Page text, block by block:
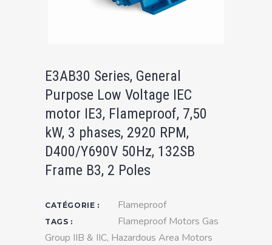
E3AB30 Series, General
Purpose Low Voltage IEC
motor IE3, Flameproof, 7,50
kW, 3 phases, 2920 RPM,
D400/Y690V 50Hz, 132SB
Frame B3, 2 Poles
CATÉGORIE : Flameproof
TAGS :
Flameproof Motors Gas
Group IIB & IIC, Hazardous Area Motors